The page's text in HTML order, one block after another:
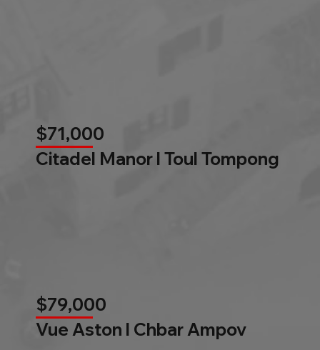
$71,000
Citadel Manor l Toul Tompong
$79,000
Vue Aston l Chbar Ampov